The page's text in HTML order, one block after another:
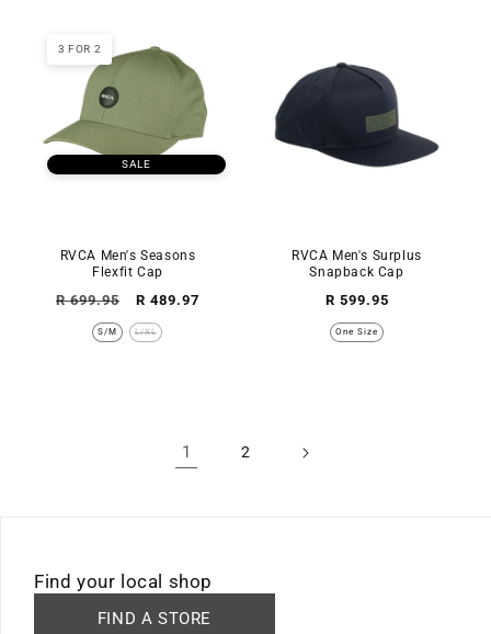
3 FOR 2
SALE
RVCA Men's Seasons
Flexfit Cap
Regular
price
R 699.95
Sale
price
R 489.97
S/M L/XL
RVCA Men's Surplus
Snapback Cap
Regular
price
R 599.95
One Size
1 2
Find your local shop
FIND A STORE